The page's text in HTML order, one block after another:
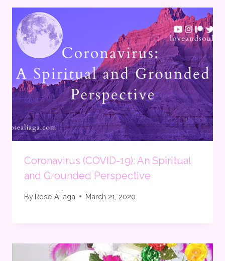
Coronavirus (COVID-19): An Spiritual
and Grounded Perspective
By Rose Aliaga March 21, 2020